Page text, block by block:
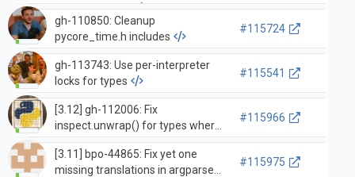
thread deletion
gh-110850: Cleanup
pycore_time.h includes
#115724
gh-113743: Use per-interpreter
locks for types
#115541
[3.12] gh-112006: Fix
inspect.unwrap() for types where
__wrapped__ is a data descriptor
(GH-115540)
#115966
[3.11] bpo-44865: Fix yet one
missing translations in argparse
#115975